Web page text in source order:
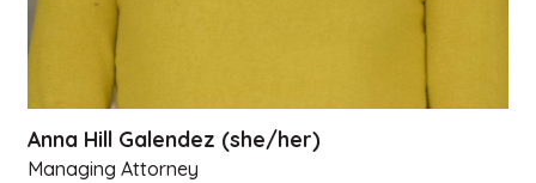
Anna Hill Galendez (she/her)
Managing Attorney